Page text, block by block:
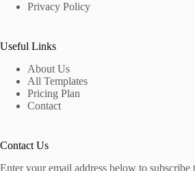
Privacy Policy
Useful Links
About Us
All Templates
Pricing Plan
Contact
Contact Us
Enter your email address below to subscribe